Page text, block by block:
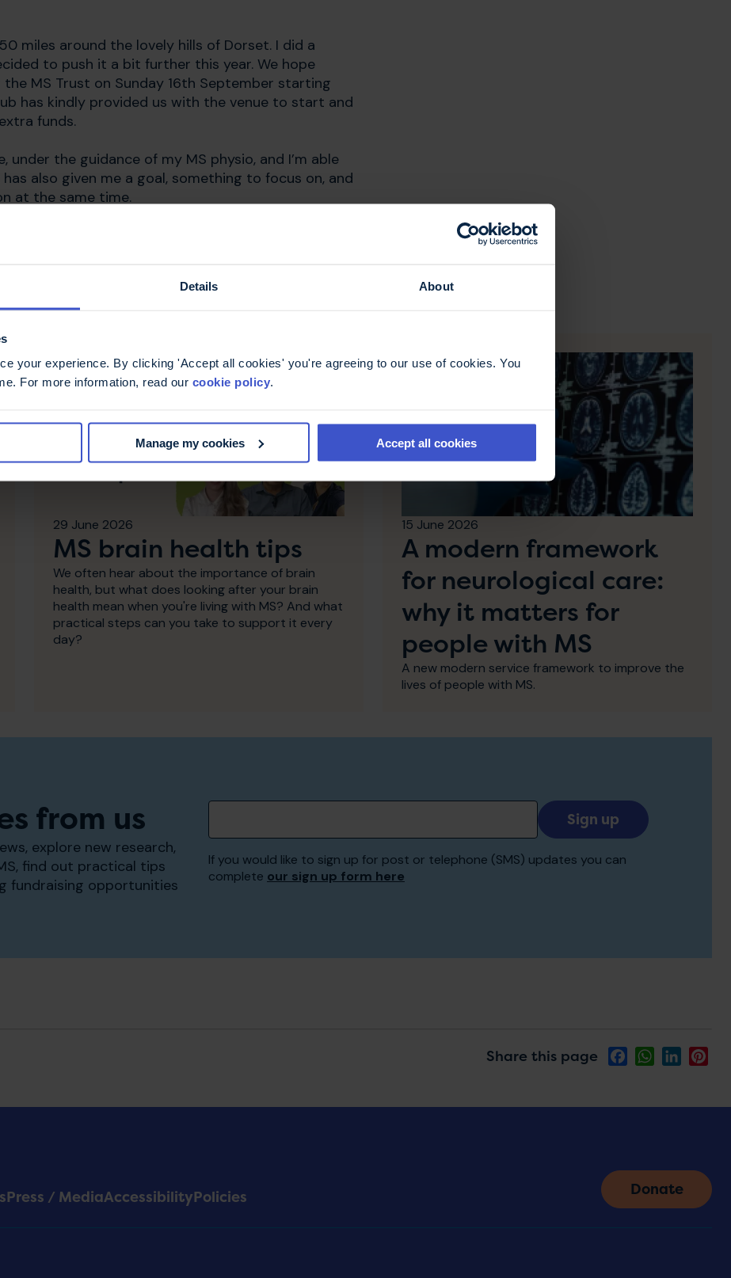
Details About
your experience. By clicking 'Accept all cookies' you're agreeing to our use of cookies. You
For more information, read our cookie policy.
Manage my cookies Accept all cookies
miles around the lovely hills of Dorset. I did a
to push it a bit further this year. We hope
MS Trust on Sunday 16th September starting
has kindly provided us with the venue to start and
funds.
the guidance of my MS physio, and I’m able
also given me a goal, something to focus on, and
at the same time.
29 June 2026
MS brain health tips
We often hear about the importance of brain
health, but what does looking after your brain
health mean when you're living with MS? And what
practical steps can you take to support it every
day?
15 June 2026
A modern framework
for neurological care:
why it matters for
people with MS
A new modern service framework to improve the
lives of people with MS.
from us
explore new research,
find out practical tips
fundraising opportunities
Add
your
to
If you would like to sign up for post or telephone (SMS) updates you can
complete our sign up form here
Share this page FacebookWhatsApp
LinkedIn
Press / MediaAccessibilityPolicies Donate